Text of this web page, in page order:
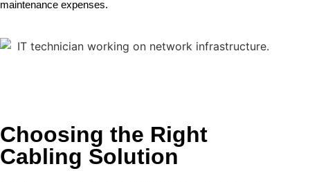
maintenance expenses.
Choosing the Right
Cabling Solution